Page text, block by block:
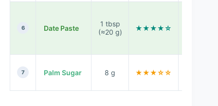
6 Date Paste
1 tbsp
(≈20 g)
★★★★☆
7 Palm Sugar 8 g ★★★☆☆